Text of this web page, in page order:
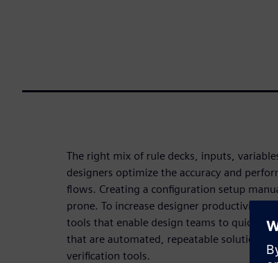
The right mix of rule decks, inputs,
designers optimize the accuracy and
flows. Creating a configuration setup
prone. To increase designer productivity,
tools that enable design teams to quickly
that are automated, repeatable solutions
verification tools.